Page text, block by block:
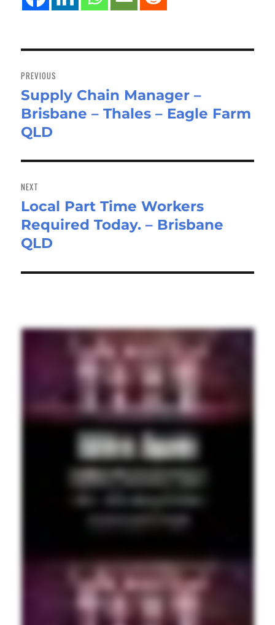
navigation
PREVIOUS
Previous
post:
Supply Chain Manager –
Brisbane – Thales – Eagle Farm
QLD
NEXT
Next
post:
Local Part Time Workers
Required Today. – Brisbane
QLD